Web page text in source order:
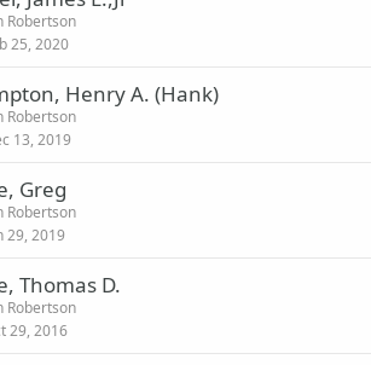
Robertson
25, 2020
Henry A. (Hank)
Robertson
13, 2019
Greg
Robertson
29, 2019
Thomas D.
Robertson
29, 2016